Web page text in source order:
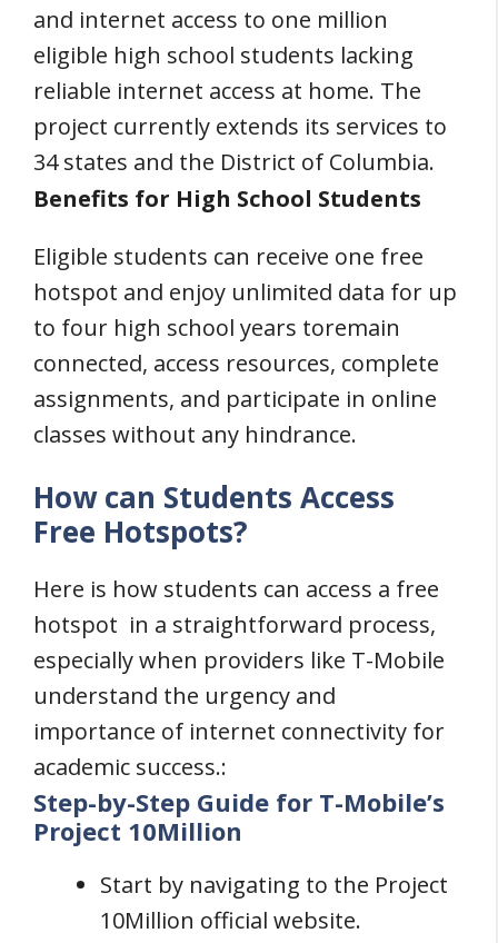
and internet access to one million
eligible high school students lacking
reliable internet access at home. The
project currently extends its services to
34 states and the District of Columbia.
Benefits for High School Students
Eligible students can receive one free
hotspot and enjoy unlimited data for up
to four high school years toremain
connected, access resources, complete
assignments, and participate in online
classes without any hindrance.
How can Students Access
Free Hotspots?
Here is how students can access a free
hotspot in a straightforward process,
especially when providers like T-Mobile
understand the urgency and
importance of internet connectivity for
academic success.:
Step-by-Step Guide for T-Mobile’s
Project 10Million
Start by navigating to the Project
10Million official website.